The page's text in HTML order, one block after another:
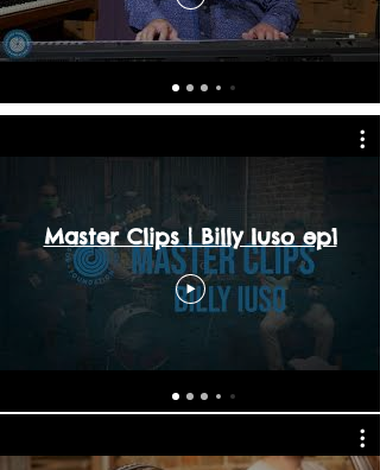
Master Clips | Billy Iuso ep1